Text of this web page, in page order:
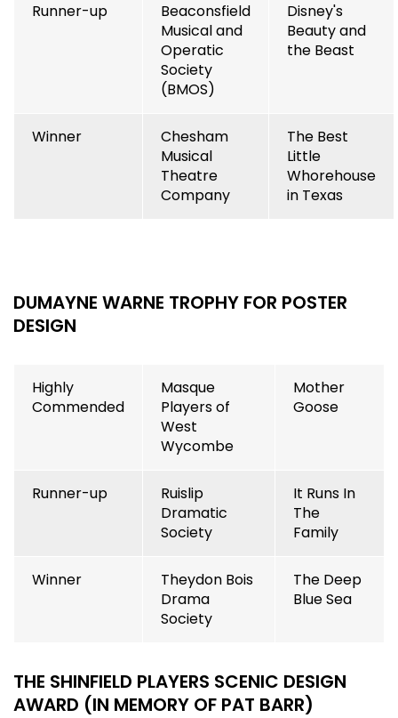
Runner-up
Beaconsfield
Musical and
Operatic
Society
(BMOS)
Disney's
Beauty and
the Beast
Winner
Chesham
Musical
Theatre
Company
The Best
Little
Whorehouse
in Texas
DUMAYNE WARNE TROPHY FOR POSTER
DESIGN
Highly
Commended
Masque
Players of
West
Wycombe
Mother
Goose
Runner-up
Ruislip
Dramatic
Society
It Runs In
The
Family
Winner
Theydon Bois
Drama
Society
The Deep
Blue Sea
THE SHINFIELD PLAYERS SCENIC DESIGN
AWARD (IN MEMORY OF PAT BARR)